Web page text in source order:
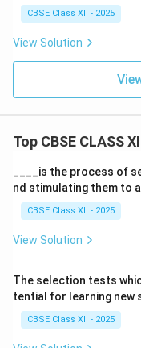
CBSE Class XII - 2025
View Solution
Top CBSE CLASS
____is the process of
nd stimulating them to
CBSE Class XII - 2025
View Solution
The selection tests
tential for learning new
CBSE Class XII - 2025